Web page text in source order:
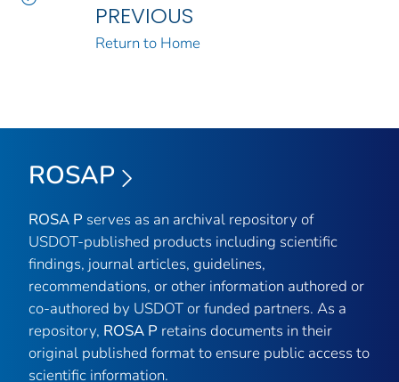
PREVIOUS
Return to Home
ROSAP
ROSA P serves as an archival repository of
USDOT-published products including scientific
findings, journal articles, guidelines,
recommendations, or other information authored or
co-authored by USDOT or funded partners. As a
repository, ROSA P retains documents in their
original published format to ensure public access to
scientific information.